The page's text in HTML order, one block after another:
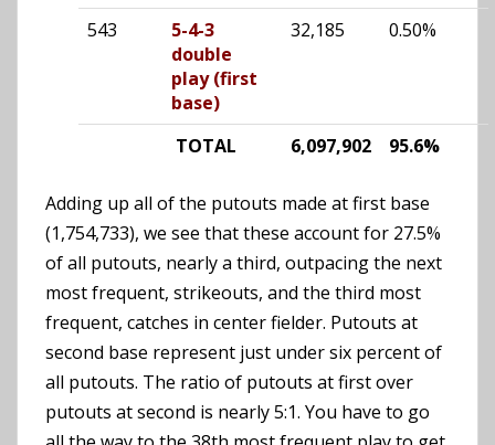
543
5-4-3
double
play (first
base)
32,185 0.50%
TOTAL 6,097,902 95.6%
Adding up all of the putouts made at first base
(1,754,733), we see that these account for 27.5%
of all putouts, nearly a third, outpacing the next
most frequent, strikeouts, and the third most
frequent, catches in center fielder. Putouts at
second base represent just under six percent of
all putouts. The ratio of putouts at first over
putouts at second is nearly 5:1. You have to go